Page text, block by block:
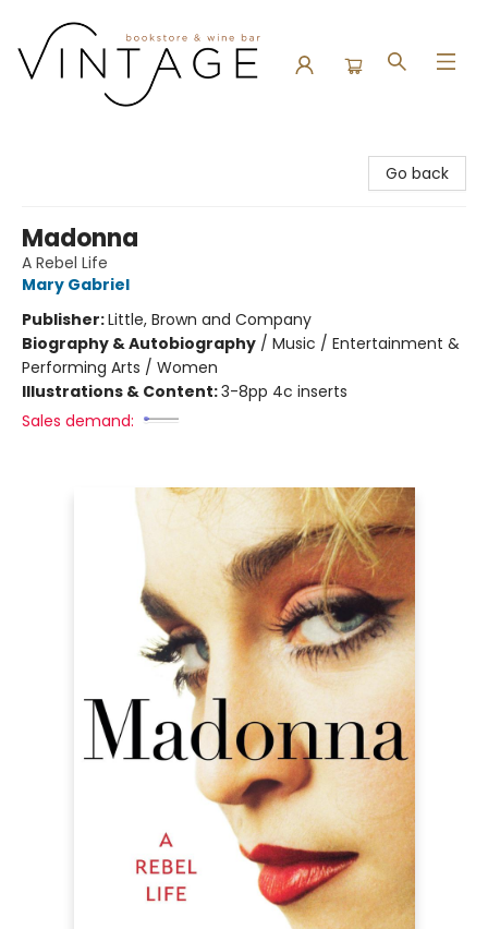
Go back
Madonna
A Rebel Life
Mary Gabriel
Publisher:Little, Brown and Company
Biography & Autobiography / Music / Entertainment &
Performing Arts / Women
Illustrations & Content:3-8pp 4c inserts
Sales demand: